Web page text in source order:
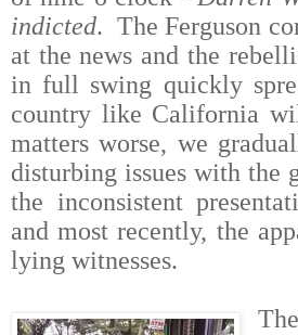
indicted. The Ferguson
at the news and the
in full swing quickly
country like California
matters worse, we
disturbing issues with the
the inconsistent
and most recently, the
lying witnesses.